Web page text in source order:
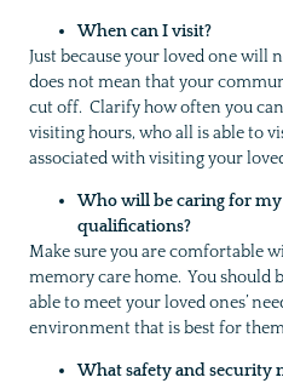
When can I visit?
Just because your loved one will
does not mean that your
cut off. Clarify how often you
visiting hours, who all is able to
associated with visiting your
Who will be caring for
qualifications?
Make sure you are comfortable
memory care home. You should
able to meet your loved ones’
environment that is best for
What safety and security